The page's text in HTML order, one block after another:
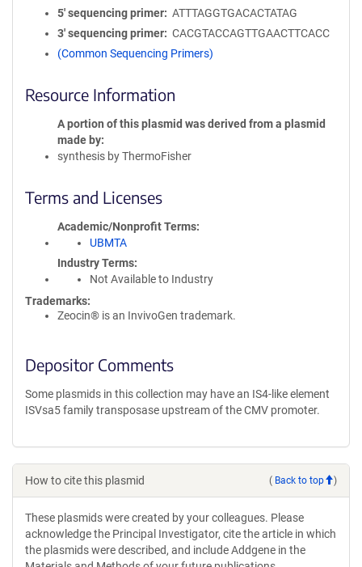
5′ sequencing primer
ATTTAGGTGACACTATAG
3′ sequencing primer
CACGTACCAGTTGAACTTCACC
(Common Sequencing Primers)
Resource Information
A portion of this plasmid was derived from a plasmid
made by
synthesis by ThermoFisher
Terms and Licenses
Academic/Nonprofit Terms
UBMTA
Industry Terms
Not Available to Industry
Trademarks:
Zeocin® is an InvivoGen trademark.
Depositor Comments
Some plasmids in this collection may have an IS4-like element
ISVsa5 family transposase upstream of the CMV promoter.
How to cite this plasmid ( Back to top )
These plasmids were created by your colleagues. Please
acknowledge the Principal Investigator, cite the article in which
the plasmids were described, and include Addgene in the